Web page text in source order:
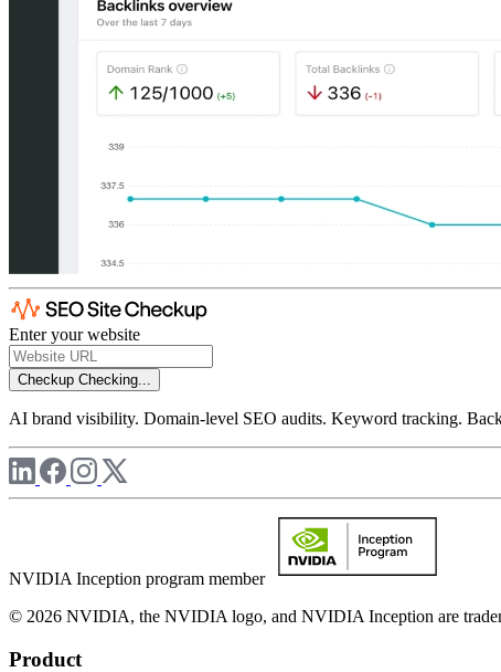
Enter your website
Checkup Checking...
AI brand visibility. Domain-level SEO audits. Keyword tracking.
NVIDIA Inception program member
© 2026 NVIDIA, the NVIDIA logo, and NVIDIA Inception are
Product